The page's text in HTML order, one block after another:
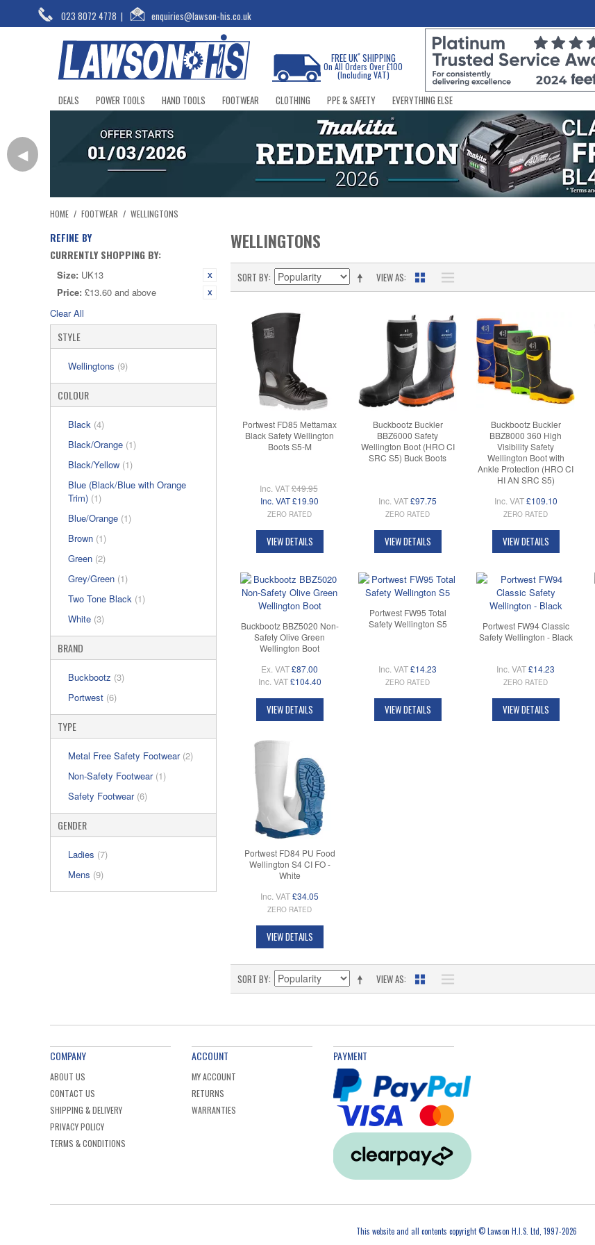
023 8072 4778 | enquiries@lawson-his.co.uk
FREE UK*SHIPPING
On All Orders Over £100
(Including VAT)
DEALS POWER TOOLS HAND TOOLS FOOTWEAR CLOTHING PPE & SAFETY EVERYTHING ELSE
◀
HOME / FOOTWEAR / WELLINGTONS
REFINE BY
CURRENTLY SHOPPING BY:
Size: UK13
Price: £13.60 and above
Clear All
STYLE
Wellingtons (9)
COLOUR
Black (4)
Black/Orange (1)
Black/Yellow (1)
Blue (Black/Blue with Orange
Trim) (1)
Blue/Orange (1)
Brown (1)
Green (2)
Grey/Green (1)
Two Tone Black (1)
White (3)
BRAND
Buckbootz (3)
Portwest (6)
TYPE
Metal Free Safety Footwear (2)
Non-Safety Footwear (1)
Safety Footwear (6)
GENDER
Ladies (7)
Mens (9)
WELLINGTONS
VIEW AS
SORT BY
Portwest FD85 Mettamax
Black Safety Wellington
Boots S5-M
Inc. VAT£49.95
Inc. VAT£19.90
ZERO RATED
VIEW DETAILS
Buckbootz Buckler
BBZ6000 Safety
Wellington Boot (HRO CI
SRC S5) Buck Boots
Inc. VAT£97.75
ZERO RATED
VIEW DETAILS
Buckbootz Buckler
BBZ8000 360 High
Visibility Safety
Wellington Boot with
Ankle Protection (HRO CI
HI AN SRC S5)
Inc. VAT £109.10
ZERO RATED
VIEW DETAILS
Buckbootz BBZ5020 Non-
Safety Olive Green
Wellington Boot
Ex. VAT£87.00
Inc. VAT £104.40
VIEW DETAILS
Portwest FW95 Total
Safety Wellington S5
Inc. VAT£14.23
ZERO RATED
VIEW DETAILS
Portwest FW94 Classic
Safety Wellington - Black
Inc. VAT£14.23
ZERO RATED
VIEW DETAILS
Portwest FD84 PU Food
Wellington S4 CI FO -
White
Inc. VAT£34.05
ZERO RATED
VIEW DETAILS
VIEW AS
SORT BY
COMPANY
ABOUT US
CONTACT US
SHIPPING & DELIVERY
PRIVACY POLICY
TERMS & CONDITIONS
ACCOUNT
MY ACCOUNT
RETURNS
WARRANTIES
PAYMENT
This website and all contents copyright © Lawson H.I.S. Ltd, 1997-2026